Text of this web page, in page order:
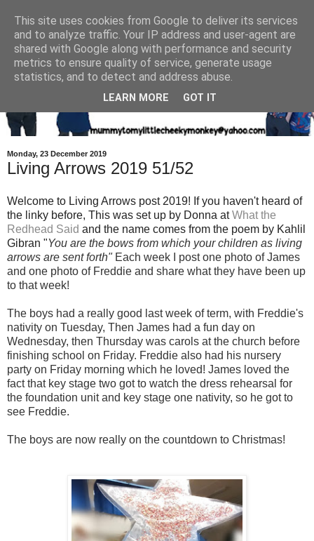
Monday, 23 December 2019
Living Arrows 2019 51/52
Welcome to Living Arrows post 2019! If you haven't heard of
the linky before, This was set up by Donna atWhat the
Redhead Said and the name comes from the poem by Kahlil
Gibran "You are the bows from which your children as living
arrows are sent forth" Each week I post one photo of James
and one photo of Freddie and share what they have been up
to that week!
The boys had a really good last week of term, with Freddie's
nativity on Tuesday, Then James had a fun day on
Wednesday, then Thursday was carols at the church before
finishing school on Friday. Freddie also had his nursery
party on Friday morning which he loved! James loved the
fact that key stage two got to watch the dress rehearsal for
the foundation unit and key stage one nativity, so he got to
see Freddie.
The boys are now really on the countdown to Christmas!
This site uses cookies from Google to deliver its services
and to analyze traffic. Your IP address and user-agent are
shared with Google along with performance and security
metrics to ensure quality of service, generate usage
statistics, and to detect and address abuse.
LEARN MORE GOT IT